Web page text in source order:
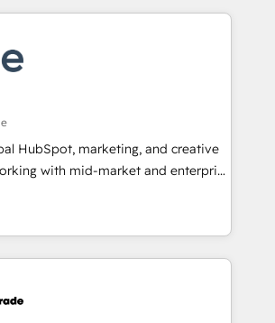
Award 🏆2014 HubSpot
Year 🏆2011 Became a HubSpot
7 ... All Experts 3️⃣ Integrate |
your API Integration project... ⬅️
⬅️ to access 150+ Kickstart
that put HubSpot in the center
🛍️ Shopify or
💲 Stripe or Paypal 💰 Sage or
or Microsoft ✍️ DocuSign or
"Custom Integrations"
sync data across... 🔄 any
with Advanced Website and
using our in-house "HubScrub" Tool.
HubSpot, marketing, and creative
with mid-market and enterprise
and teams that turn
growth engine. Named
Partner of the Year in 2024,
with over 15 years in the ecosystem,